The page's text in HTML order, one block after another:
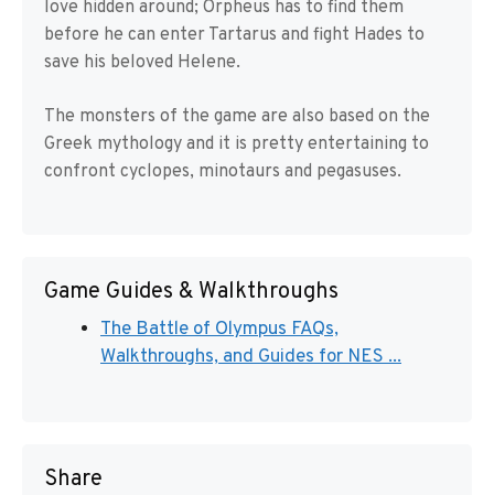
love hidden around; Orpheus has to find them
before he can enter Tartarus and fight Hades to
save his beloved Helene.
The monsters of the game are also based on the
Greek mythology and it is pretty entertaining to
confront cyclopes, minotaurs and pegasuses.
Game Guides & Walkthroughs
The Battle of Olympus FAQs,
Walkthroughs, and Guides for NES ...
Share